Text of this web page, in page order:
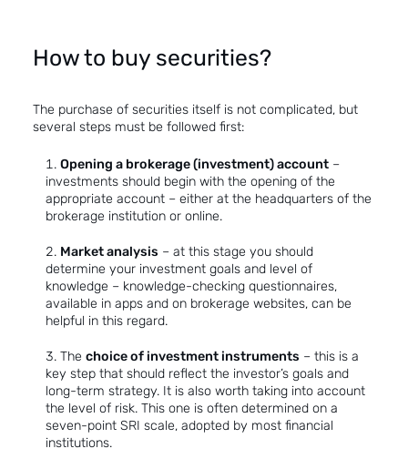
How to buy securities?
The purchase of securities itself is not complicated, but
several steps must be followed first:
Opening a brokerage (investment) account –
investments should begin with the opening of the
appropriate account – either at the headquarters of the
brokerage institution or online.
Market analysis – at this stage you should
determine your investment goals and level of
knowledge – knowledge-checking questionnaires,
available in apps and on brokerage websites, can be
helpful in this regard.
The choice of investment instruments – this is a
key step that should reflect the investor’s goals and
long-term strategy. It is also worth taking into account
the level of risk. This one is often determined on a
seven-point SRI scale, adopted by most financial
institutions.